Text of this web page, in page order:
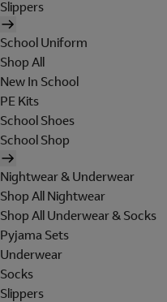
Slippers
School Uniform
Shop All
New In School
PE Kits
School Shoes
School Shop
Nightwear & Underwear
Shop All Nightwear
Shop All Underwear & Socks
Pyjama Sets
Underwear
Socks
Slippers